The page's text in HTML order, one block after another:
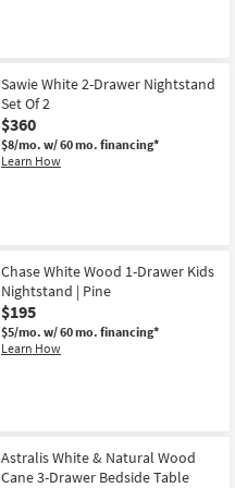
Sawie White 2-Drawer Nightstand
Set Of 2
$360
$8/mo. w/ 60 mo. financing*
Learn How
Chase White Wood 1-Drawer Kids
Nightstand | Pine
$195
$5/mo. w/ 60 mo. financing*
Learn How
Astralis White & Natural Wood
Cane 3-Drawer Bedside Table